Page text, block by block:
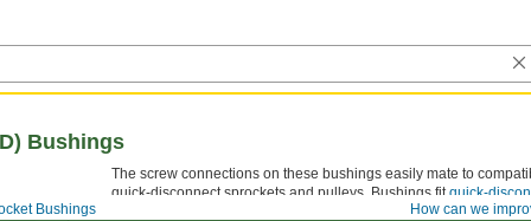
How can we
Bushings
Bushings
The screw connections on these bushings easily mate to
quick-disconnect sprockets and pulleys. Bushings fit quick-
of the same bushing trade number.